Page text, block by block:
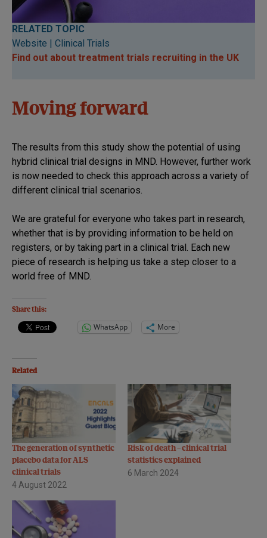
RELATED TOPIC
Website | Clinical Trials
Find out about treatment trials recruiting in the UK
Moving forward
The results from this study show the potential of using
hybrid clinical trial designs in MND. However, further work
is now needed to check this approach across a variety of
different clinical trial scenarios.
We are grateful for everyone who takes part in research,
whether that is by providing information to be held on
registers, or by taking part in a clinical trial. Each new
piece of research is helping us take a step closer to a
world free of MND.
Share this:
WhatsApp More
Related
The generation of synthetic
placebo data for ALS
clinical trials
4 August 2022
Risk of death – clinical trial
statistics explained
6 March 2024